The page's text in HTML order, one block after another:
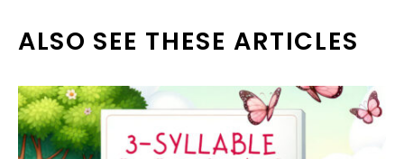
ALSO SEE THESE ARTICLES